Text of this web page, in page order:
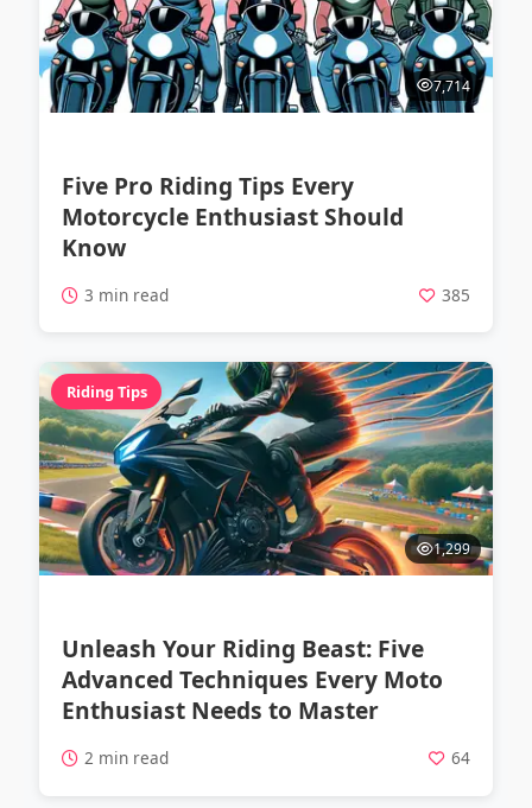
7,714
Five Pro Riding Tips Every
Motorcycle Enthusiast Should
Know
3 min read 385
Riding Tips
1,299
Unleash Your Riding Beast: Five
Advanced Techniques Every Moto
Enthusiast Needs to Master
2 min read 64